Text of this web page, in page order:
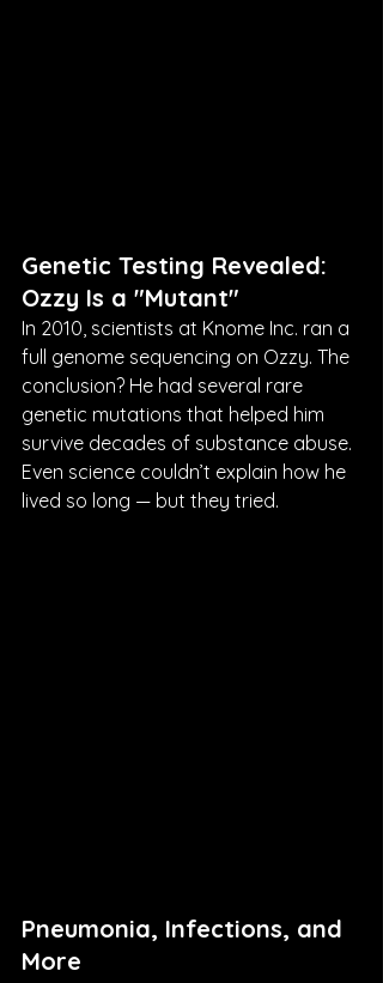
Genetic Testing Revealed:
Ozzy Is a "Mutant"
In 2010, scientists at Knome Inc. ran a
full genome sequencing on Ozzy. The
conclusion? He had several rare
genetic mutations that helped him
survive decades of substance abuse.
Even science couldn’t explain how he
lived so long — but they tried.
Pneumonia, Infections, and
More